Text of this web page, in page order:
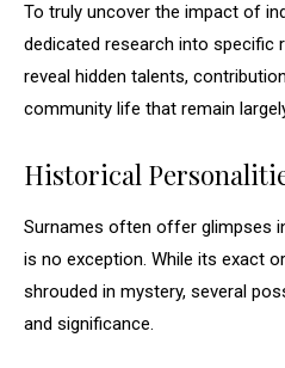
To truly uncover the impact of
dedicated research into specific
reveal hidden talents,
community life that remain
Historical
Surnames often offer glimpses
is no exception. While its exact
shrouded in mystery, several
and significance.